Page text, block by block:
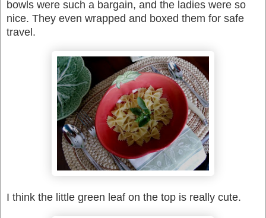
bowls were such a bargain, and the ladies were so
nice. They even wrapped and boxed them for safe
travel.
I think the little green leaf on the top is really cute.